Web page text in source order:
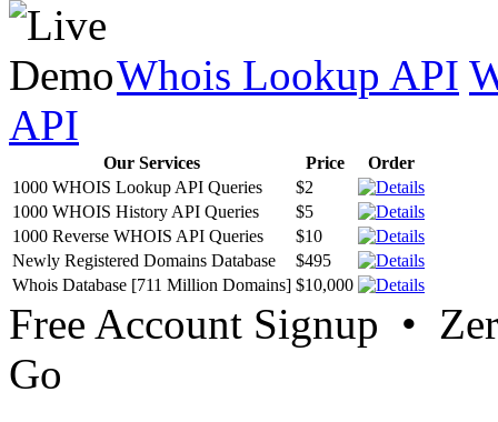
Whois Lookup API
API
Our Services Price
Order
1000 WHOIS Lookup API Queries
$2
1000 WHOIS History API Queries
$5
1000 Reverse WHOIS API Queries
$10
Newly Registered Domains Database
$495
Whois Database [711 Million Domains] $10,000
Free Account Signup •
Go